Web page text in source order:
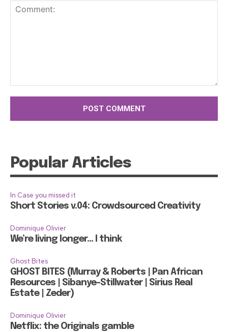
Popular Articles
In Case you missed it
Short Stories v.04: Crowdsourced Creativity
Dominique Olivier
We’re living longer… I think
Ghost Bites
GHOST BITES (Murray & Roberts | Pan African
Resources | Sibanye-Stillwater | Sirius Real
Estate | Zeder)
Dominique Olivier
Netflix: the Originals gamble